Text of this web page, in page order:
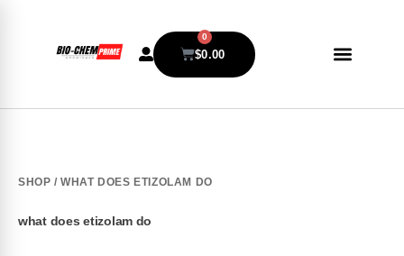
$0.00
0
SHOP / WHAT DOES ETIZOLAM DO
what does etizolam do